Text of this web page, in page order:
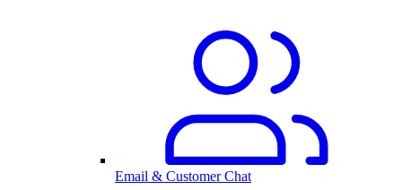
Email & Customer Chat